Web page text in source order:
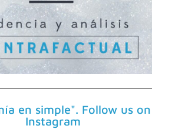
en simple". Follow us on
Instagram